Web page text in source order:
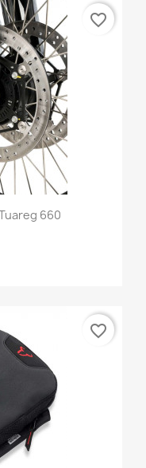
660
favorite_border
favorite_border